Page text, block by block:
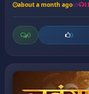
about a month ago 11
0 0